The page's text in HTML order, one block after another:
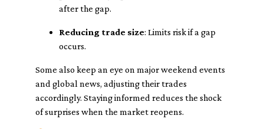
after the gap.
Reducing trade size: Limits risk if a gap
occurs.
Some also keep an eye on major weekend events
and global news, adjusting their trades
accordingly. Staying informed reduces the shock
of surprises when the market reopens.